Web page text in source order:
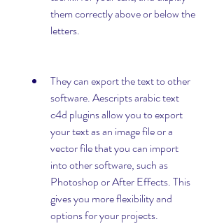
them correctly above or below the
letters.
They can export the text to other
software. Aescripts arabic text
c4d plugins allow you to export
your text as an image file or a
vector file that you can import
into other software, such as
Photoshop or After Effects. This
gives you more flexibility and
options for your projects.